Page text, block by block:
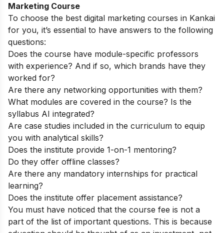
Marketing Course
To choose the best digital marketing courses in Kankai
for you, it’s essential to have answers to the following
questions:
Does the course have module-specific professors
with experience? And if so, which brands have they
worked for?
Are there any networking opportunities with them?
What modules are covered in the course? Is the
syllabus AI integrated?
Are case studies included in the curriculum to equip
you with analytical skills?
Does the institute provide 1-on-1 mentoring?
Do they offer offline classes?
Are there any mandatory internships for practical
learning?
Does the institute offer placement assistance?
You must have noticed that the course fee is not a
part of the list of important questions. This is because